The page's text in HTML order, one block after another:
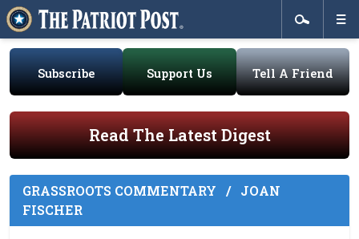
Subscribe Support Us Tell A Friend
Read The Latest Digest
GRASSROOTS COMMENTARY /
JOAN
FISCHER